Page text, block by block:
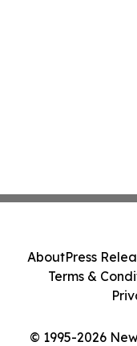
© 1995-2026
AboutPress
Terms &